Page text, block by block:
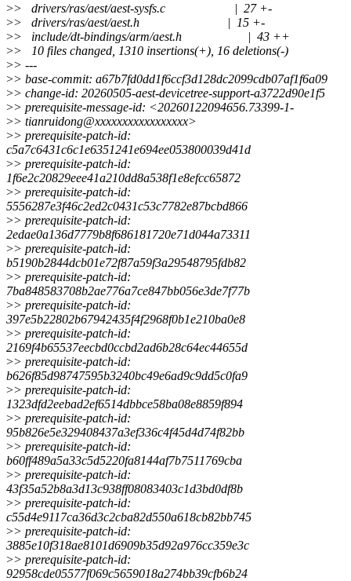
>> drivers/ras/aest/aest-sysfs.c | 27 +-
>> drivers/ras/aest/aest.h | 15 +-
>> include/dt-bindings/arm/aest.h | 43 ++
>> 10 files changed, 1310 insertions(+), 16 deletions(-)
>> ---
>> base-commit: a67b7fd0dd1f6ccf3d128dc2099cdb07af1f6a09
>> change-id: 20260505-aest-devicetree-support-a3722d90e1f5
>> prerequisite-message-id: <20260122094656.73399-1-
>> tianruidong@xxxxxxxxxxxxxxxxx>
>> prerequisite-patch-id:
c5a7c6431c6c1e6351241e694ee053800039d41d
>> prerequisite-patch-id:
1f6e2c20829eee41a210dd8a538f1e8efcc65872
>> prerequisite-patch-id:
5556287e3f46c2ed2c0431c53c7782e87bcbd866
>> prerequisite-patch-id:
2edae0a136d7779b8f686181720e71d044a73311
>> prerequisite-patch-id:
b5190b2844dcb01e72f87a59f3a29548795fdb82
>> prerequisite-patch-id:
7ba848583708b2ae776a7ce847bb056e3de7f77b
>> prerequisite-patch-id:
397e5b22802b67942435f4f2968f0b1e210ba0e8
>> prerequisite-patch-id:
2169f4b65537eecbd0ccbd2ad6b28c64ec44655d
>> prerequisite-patch-id:
b626f85d98747595b3240bc49e6ad9c9dd5c0fa9
>> prerequisite-patch-id:
1323dfd2eebad2ef6514dbbce58ba08e8859f894
>> prerequisite-patch-id:
95b826e5e329408437a3ef336c4f45d4d74f82bb
>> prerequisite-patch-id:
b60ff489a5a33c5d5220fa8144af7b7511769cba
>> prerequisite-patch-id:
43f35a52b8a3d13c938ff08083403c1d3bd0df8b
>> prerequisite-patch-id:
c55d4e9117ca36d3c2cba82d550a618cb82bb745
>> prerequisite-patch-id:
3885e10f318ae8101d6909b35d92a976cc359e3c
>> prerequisite-patch-id:
92958cde05577f069c5659018a274bb39cfb6b24